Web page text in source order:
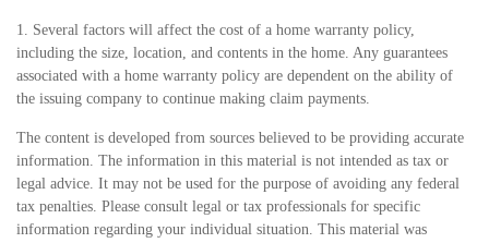
1. Several factors will affect the cost of a home warranty policy,
including the size, location, and contents in the home. Any guarantees
associated with a home warranty policy are dependent on the ability of
the issuing company to continue making claim payments.
The content is developed from sources believed to be providing accurate
information. The information in this material is not intended as tax or
legal advice. It may not be used for the purpose of avoiding any federal
tax penalties. Please consult legal or tax professionals for specific
information regarding your individual situation. This material was